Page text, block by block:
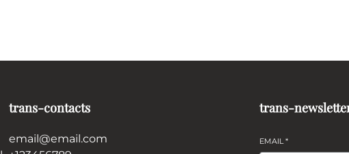
trans-contacts
email@email.com
trans-
EMAIL*